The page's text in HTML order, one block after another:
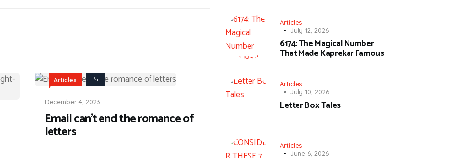
Articles
December 4, 2023
Email can’t end the romance of
letters
Articles
July 12, 2026
6174: The Magical Number
That Made Kaprekar Famous
Articles
July 10, 2026
Letter Box Tales
Articles
June 6, 2026